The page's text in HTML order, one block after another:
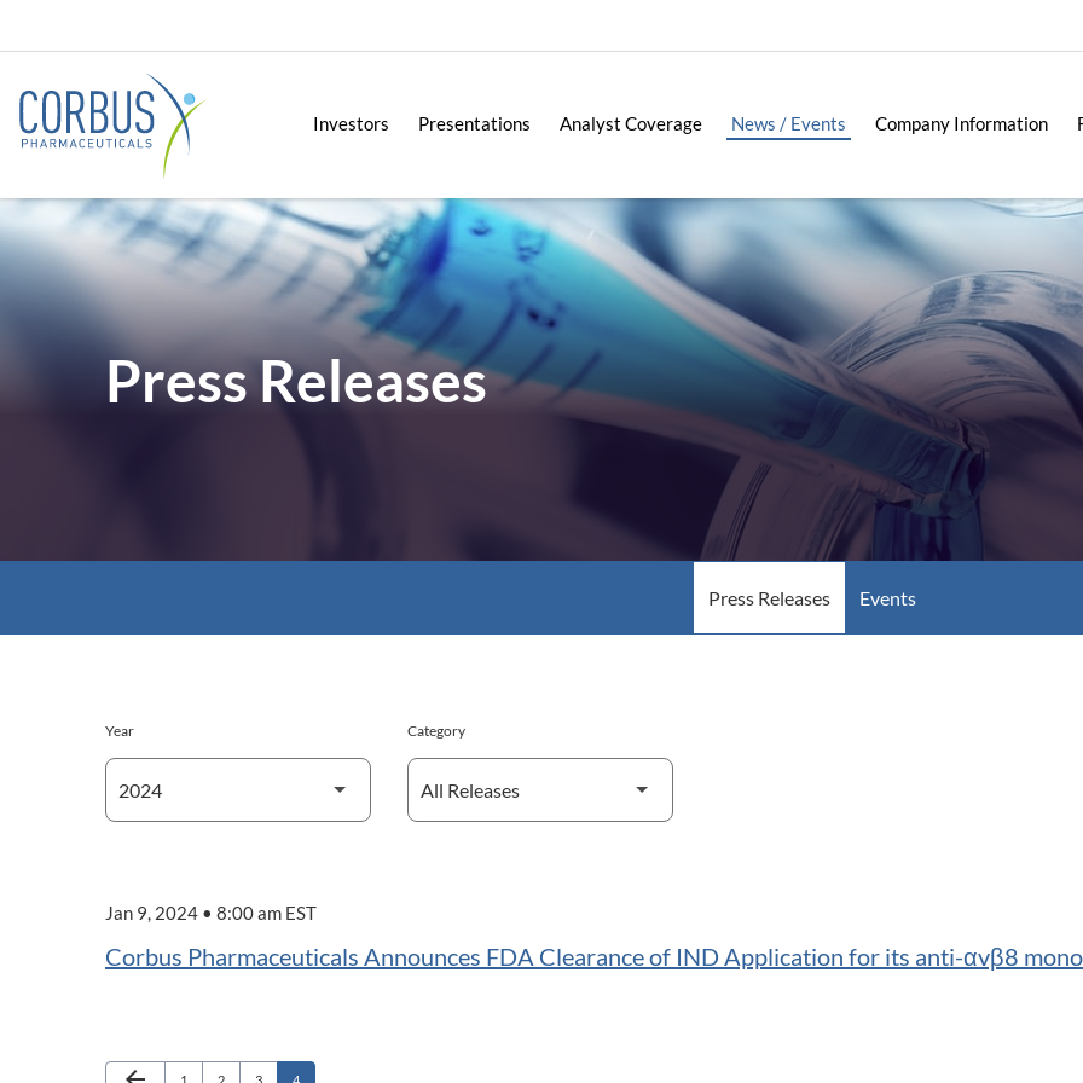
Investors Presentations Analyst Coverage News / Events Company Information
Press Releases
Press Releases Events
Year Category
Jan 9, 2024 • 8:00 am EST
Corbus Pharmaceuticals Announces FDA Clearance of IND Application for its anti-αvβ8
Previous Page
Page Page Page Page